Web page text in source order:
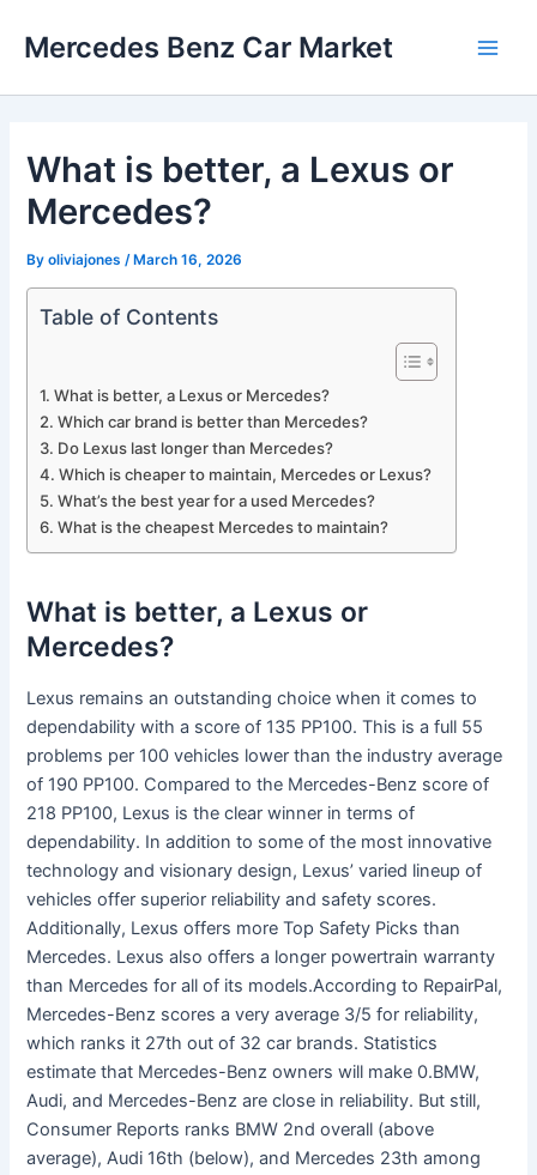
Mercedes Benz Car Market
What is better, a Lexus or
Mercedes?
Byoliviajones /March 16, 2026
Table of Contents
What is better, a Lexus or Mercedes?
Which car brand is better than Mercedes?
Do Lexus last longer than Mercedes?
Which is cheaper to maintain, Mercedes or Lexus?
What’s the best year for a used Mercedes?
What is the cheapest Mercedes to maintain?
What is better, a Lexus or
Mercedes?
Lexus remains an outstanding choice when it comes to
dependability with a score of 135 PP100. This is a full 55
problems per 100 vehicles lower than the industry average
of 190 PP100. Compared to the Mercedes-Benz score of
218 PP100, Lexus is the clear winner in terms of
dependability. In addition to some of the most innovative
technology and visionary design, Lexus’ varied lineup of
vehicles offer superior reliability and safety scores.
Additionally, Lexus offers more Top Safety Picks than
Mercedes. Lexus also offers a longer powertrain warranty
than Mercedes for all of its models.According to RepairPal,
Mercedes-Benz scores a very average 3/5 for reliability,
which ranks it 27th out of 32 car brands. Statistics
estimate that Mercedes-Benz owners will make 0.BMW,
Audi, and Mercedes-Benz are close in reliability. But still,
Consumer Reports ranks BMW 2nd overall (above
average), Audi 16th (below), and Mercedes 23th among